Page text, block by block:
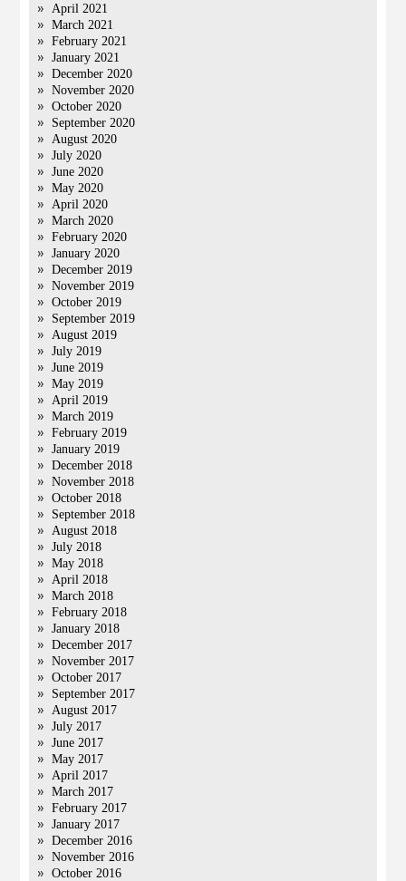
April 2021
March 2021
February 2021
January 2021
December 2020
November 2020
October 2020
September 2020
August 2020
July 2020
June 2020
May 2020
April 2020
March 2020
February 2020
January 2020
December 2019
November 2019
October 2019
September 2019
August 2019
July 2019
June 2019
May 2019
April 2019
March 2019
February 2019
January 2019
December 2018
November 2018
October 2018
September 2018
August 2018
July 2018
May 2018
April 2018
March 2018
February 2018
January 2018
December 2017
November 2017
October 2017
September 2017
August 2017
July 2017
June 2017
May 2017
April 2017
March 2017
February 2017
January 2017
December 2016
November 2016
October 2016